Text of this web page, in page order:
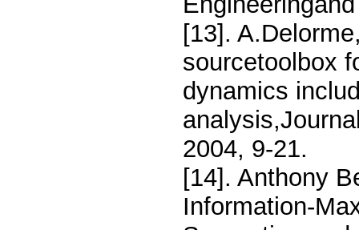
[13].
sourcetoolbox
dynamics
2004, 9-21.
[14]. Anthony
Information-